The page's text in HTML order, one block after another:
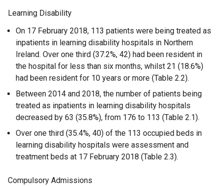
Learning Disability
On 17 February 2018, 113 patients were being treated as
inpatients in learning disability hospitals in Northern
Ireland. Over one third (37.2%, 42) had been resident in
the hospital for less than six months, whilst 21 (18.6%)
had been resident for 10 years or more (Table 2.2).
Between 2014 and 2018, the number of patients being
treated as inpatients in learning disability hospitals
decreased by 63 (35.8%), from 176 to 113 (Table 2.1).
Over one third (35.4%, 40) of the 113 occupied beds in
learning disability hospitals were assessment and
treatment beds at 17 February 2018 (Table 2.3).
Compulsory Admissions